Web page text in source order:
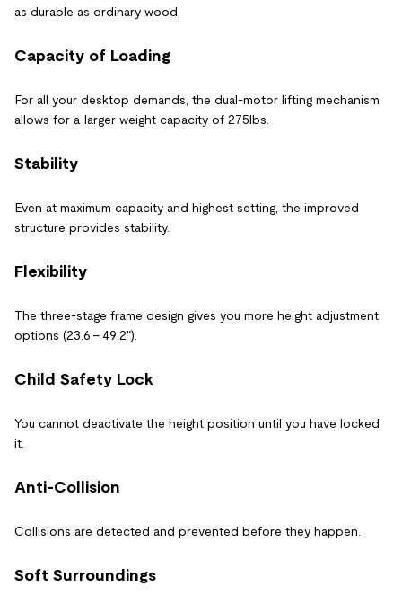
as durable as ordinary wood.
Capacity of Loading
For all your desktop demands, the dual-motor lifting mechanism
allows for a larger weight capacity of 275lbs.
Stability
Even at maximum capacity and highest setting, the improved
structure provides stability.
Flexibility
The three-stage frame design gives you more height adjustment
options (23.6 - 49.2").
Child Safety Lock
You cannot deactivate the height position until you have locked
it.
Anti-Collision
Collisions are detected and prevented before they happen.
Soft Surroundings